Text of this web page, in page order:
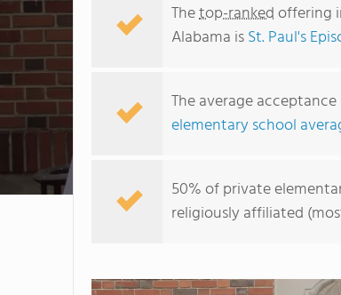
Thetop-rankedoffering
Alabama isSt. Paul's
The average
elementary school
50% of private
religiously affiliated